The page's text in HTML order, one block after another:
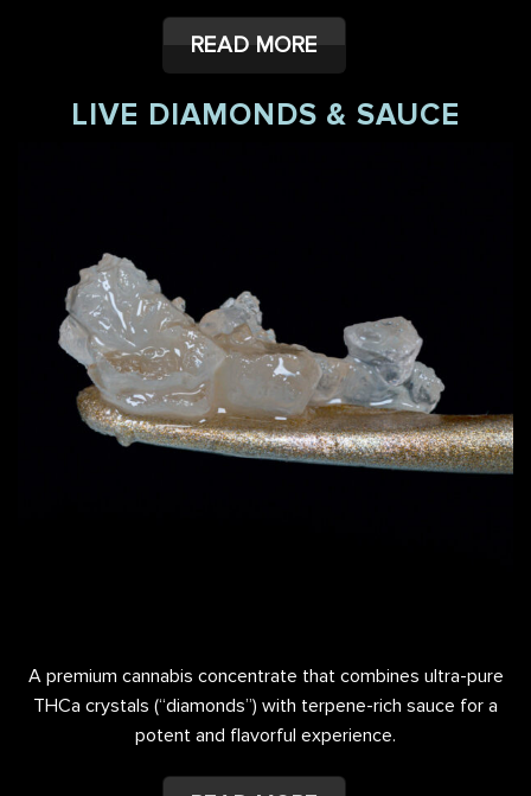
READ MORE
LIVE DIAMONDS & SAUCE
A premium cannabis concentrate that combines ultra-pure
THCa crystals (“diamonds”) with terpene-rich sauce for a
potent and flavorful experience.